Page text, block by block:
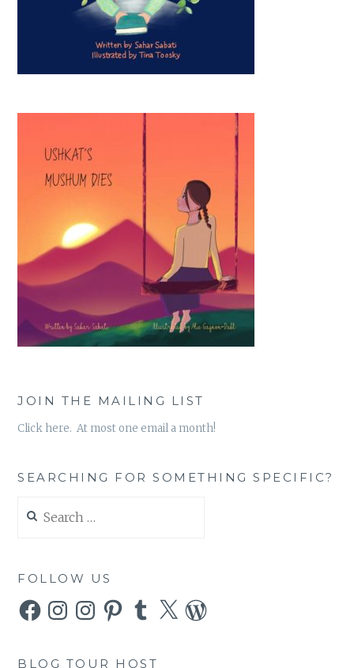
JOIN THE MAILING LIST
Click here. At most one email a month!
SEARCHING FOR SOMETHING SPECIFIC?
for:
FOLLOW US
FacebookInstagramInstagramPinterestTumblr
X WordPress
BLOG TOUR HOST